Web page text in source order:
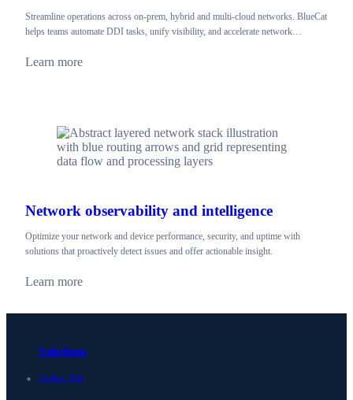
Streamline operations across on-prem, hybrid and multi-cloud networks. BlueCat
helps teams automate DDI tasks, unify visibility, and accelerate network…
Learn more
Network observability and intelligence
Optimize your network and device performance, security, and uptime with
solutions that proactively detect issues and offer actionable insight.
Learn more
Solutions
Unified DDI